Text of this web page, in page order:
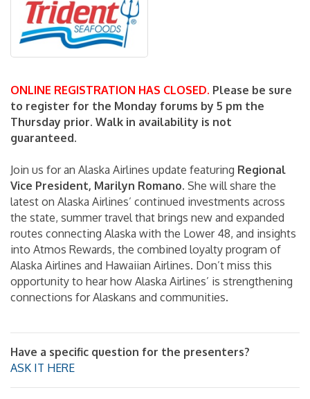
ONLINE REGISTRATION HAS CLOSED. Please be sure
to register for the Monday forums by 5 pm the
Thursday prior. Walk in availability is not
guaranteed.
Join us for an Alaska Airlines update featuring Regional
Vice President, Marilyn Romano. She will share the
latest on Alaska Airlines’ continued investments across
the state, summer travel that brings new and expanded
routes connecting Alaska with the Lower 48, and insights
into Atmos Rewards, the combined loyalty program of
Alaska Airlines and Hawaiian Airlines. Don’t miss this
opportunity to hear how Alaska Airlines’ is strengthening
connections for Alaskans and communities.
Have a specific question for the presenters?
ASK IT HERE